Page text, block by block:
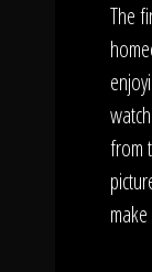
The
from